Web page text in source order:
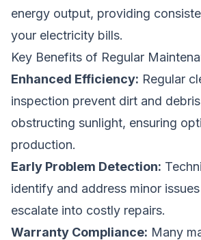
energy output, providing
your electricity bills.
Key Benefits of Regular
Enhanced Efficiency: Regular
inspection prevent dirt and
obstructing sunlight, ensuring
production.
Early Problem Detection:
identify and address minor
escalate into costly repairs.
Warranty Compliance: Many